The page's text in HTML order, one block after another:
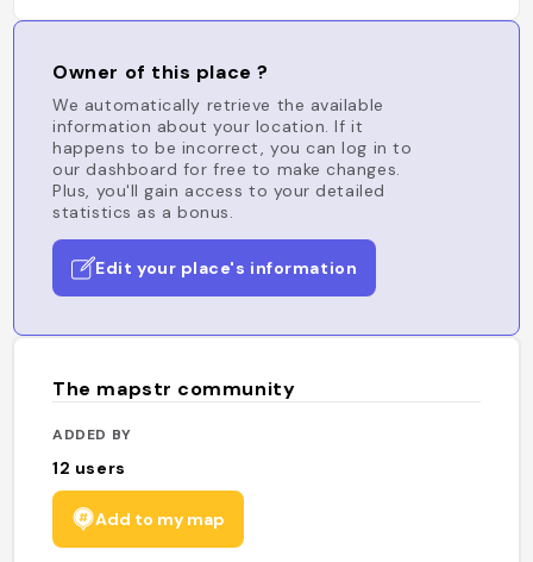
Owner of this place ?
We automatically retrieve the available
information about your location. If it
happens to be incorrect, you can log in to
our dashboard for free to make changes.
Plus, you'll gain access to your detailed
statistics as a bonus.
Edit your place's information
The mapstr community
ADDED BY
12 users
Add to my map